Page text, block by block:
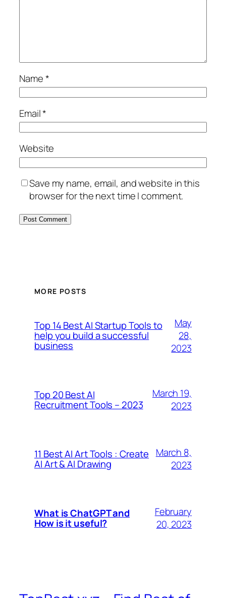
Name*
Email*
Website
Save my name, email, and website in this
browser for the next time I comment.
MORE POSTS
Top 14 Best AI Startup Tools to
help you build a successful
business
May
28,
2023
Top 20 Best AI
Recruitment Tools – 2023
March 19,
2023
11 Best AI Art Tools : Create
AI Art & AI Drawing
March 8,
2023
What is ChatGPT and
How is it useful?
February
20, 2023